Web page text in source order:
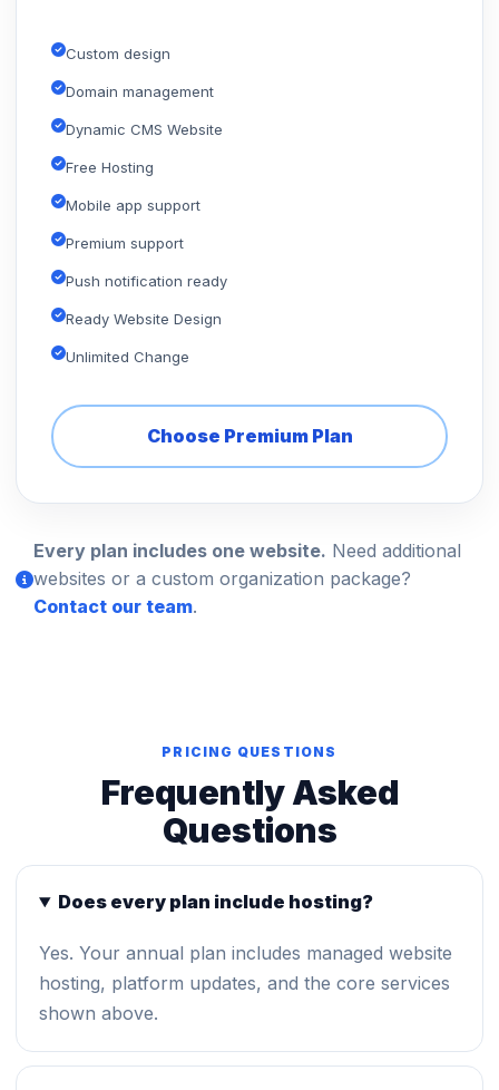
Custom design
Domain management
Dynamic CMS Website
Free Hosting
Mobile app support
Premium support
Push notification ready
Ready Website Design
Unlimited Change
Choose Premium Plan
Every plan includes one website. Need additional
websites or a custom organization package?
Contact our team.
PRICING QUESTIONS
Frequently Asked
Questions
Does every plan include hosting?
Yes. Your annual plan includes managed website
hosting, platform updates, and the core services
shown above.